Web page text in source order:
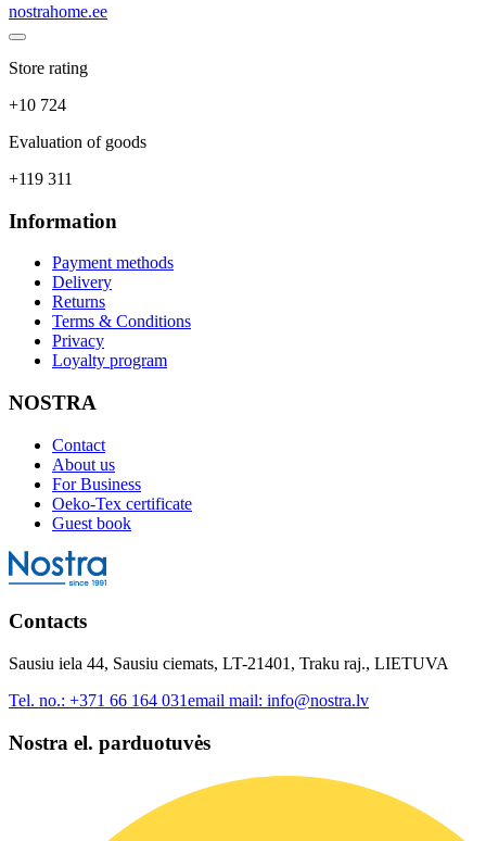
nostrahome.ee
Store rating
+10 724
Evaluation of goods
+119 311
Information
Payment methods
Delivery
Returns
Terms & Conditions
Privacy
Loyalty program
NOSTRA
Contact
About us
For Business
Oeko-Tex certificate
Guest book
Contacts
Sausiu iela 44, Sausiu ciemats, LT-21401, Traku raj., LIETUVA
Tel. no.: +371 66 164 031email mail: info@nostra.lv
Nostra el. parduotuvės